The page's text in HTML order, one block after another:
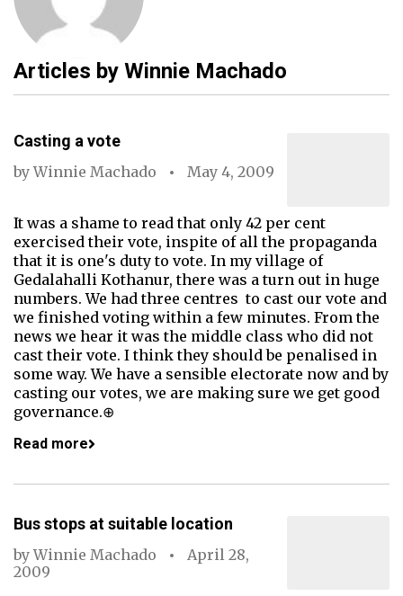
Articles by Winnie Machado
Casting a vote
byWinnie Machado May 4, 2009
It was a shame to read that only 42 per cent
exercised their vote, inspite of all the propaganda
that it is one's duty to vote. In my village of
Gedalahalli Kothanur, there was a turn out in huge
numbers. We had three centres to cast our vote and
we finished voting within a few minutes. From the
news we hear it was the middle class who did not
cast their vote. I think they should be penalised in
some way. We have a sensible electorate now and by
casting our votes, we are making sure we get good
governance.⊕
Read more
Bus stops at suitable location
byWinnie Machado
April 28,
2009